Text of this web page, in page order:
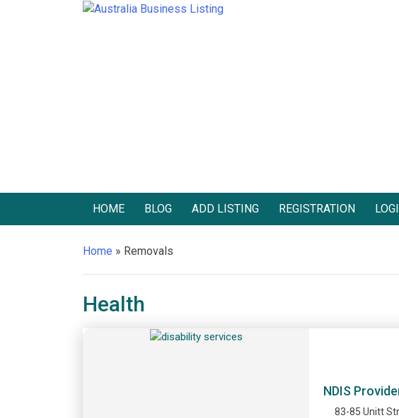
HOME BLOG ADD LISTING REGISTRATION
Home » Removals
Health
NDIS
83-85 Unitt